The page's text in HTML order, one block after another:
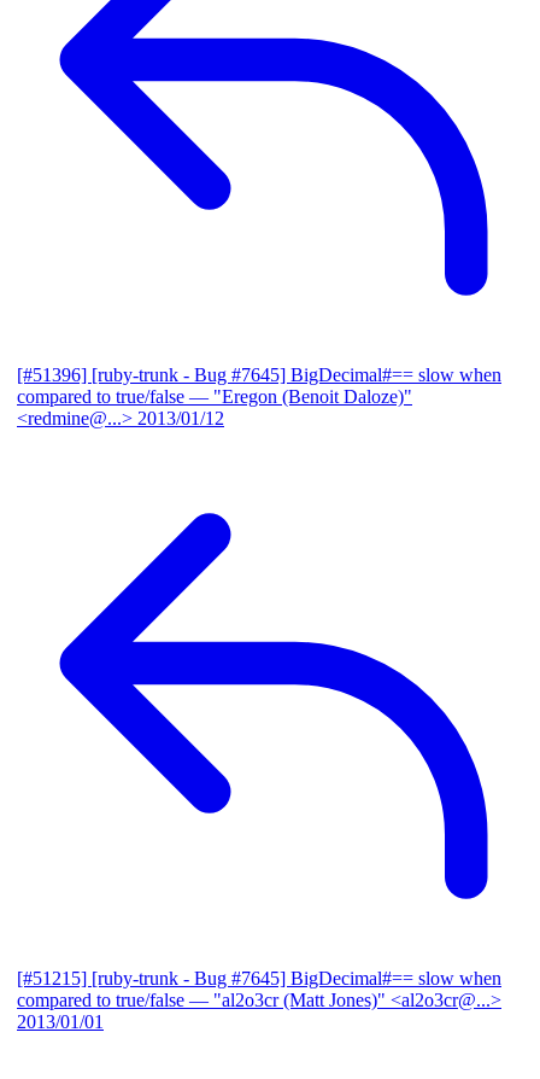
[#51396] [ruby-trunk - Bug #7645] BigDecimal#== slow when
compared to true/false — "Eregon (Benoit Daloze)"
<redmine@...> 2013/01/12
[#51215] [ruby-trunk - Bug #7645] BigDecimal#== slow when
compared to true/false — "al2o3cr (Matt Jones)" <al2o3cr@...>
2013/01/01